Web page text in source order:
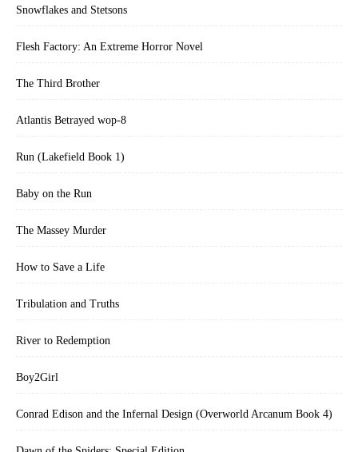
Snowflakes and Stetsons
Flesh Factory: An Extreme Horror Novel
The Third Brother
Atlantis Betrayed wop-8
Run (Lakefield Book 1)
Baby on the Run
The Massey Murder
How to Save a Life
Tribulation and Truths
River to Redemption
Boy2Girl
Conrad Edison and the Infernal Design (Overworld Arcanum Book 4)